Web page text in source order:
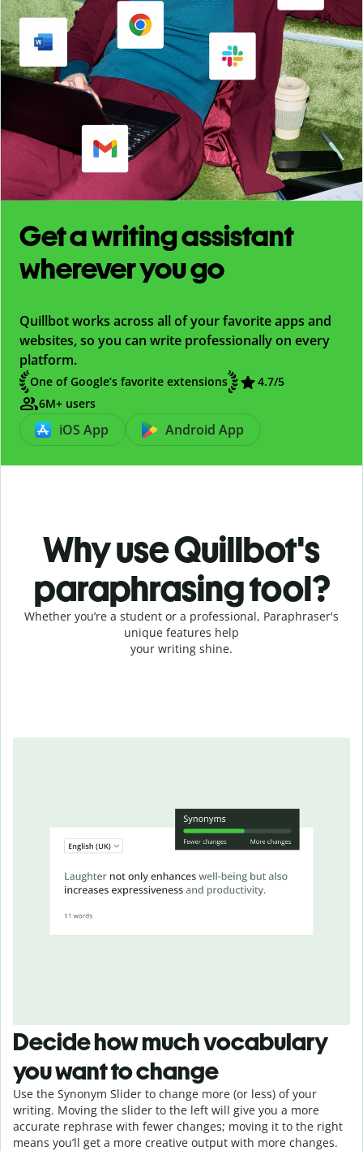
Get a writing assistant
wherever you go
Quillbot works across all of your favorite apps and
websites, so you can write professionally on every
platform.
One of Google’s favorite extensions 4.7/5
6M+ users
iOS App Android App
Why use Quillbot's
paraphrasing tool?
Whether you’re a student or a professional, Paraphraser's
unique features help
your writing shine.
Decide how much vocabulary
you want to change
Use the Synonym Slider to change more (or less) of your
writing. Moving the slider to the left will give you a more
accurate rephrase with fewer changes; moving it to the right
means you’ll get a more creative output with more changes.